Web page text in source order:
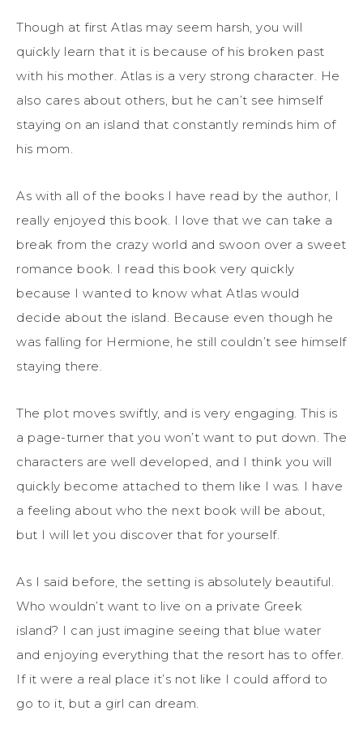
Though at first Atlas may seem harsh, you will
quickly learn that it is because of his broken past
with his mother. Atlas is a very strong character. He
also cares about others, but he can’t see himself
staying on an island that constantly reminds him of
his mom.
As with all of the books I have read by the author, I
really enjoyed this book. I love that we can take a
break from the crazy world and swoon over a sweet
romance book. I read this book very quickly
because I wanted to know what Atlas would
decide about the island. Because even though he
was falling for Hermione, he still couldn’t see himself
staying there.
The plot moves swiftly, and is very engaging. This is
a page-turner that you won’t want to put down. The
characters are well developed, and I think you will
quickly become attached to them like I was. I have
a feeling about who the next book will be about,
but I will let you discover that for yourself.
As I said before, the setting is absolutely beautiful.
Who wouldn’t want to live on a private Greek
island? I can just imagine seeing that blue water
and enjoying everything that the resort has to offer.
If it were a real place it’s not like I could afford to
go to it, but a girl can dream.